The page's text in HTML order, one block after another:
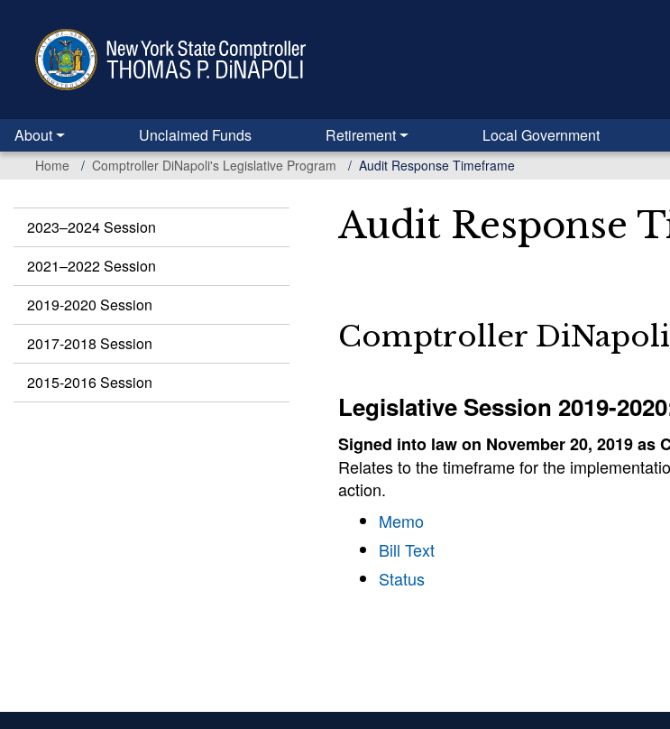
content
About Unclaimed Funds Retirement Local Government
Home Comptroller DiNapoli's Legislative Program Audit Response Timeframe
Legislation
2023–2024 Session
2021–2022 Session
2019-2020 Session
2017-2018 Session
2015-2016 Session
Audit Response
Comptroller
Legislative Session 2019-
Signed into law on November 20, 2019 as
Relates to the timeframe for the
action.
Memo
Bill Text
Status